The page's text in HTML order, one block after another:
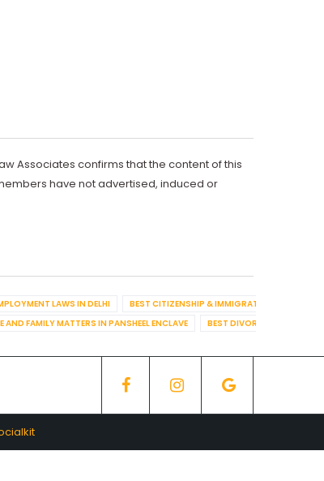
Associates confirms that the content of this
have not advertised, induced or
LAWS IN DELHI
BEST CITIZENSHIP & IMMIGRATION IN DELHI
AND FAMILY MATTERS IN PANSHEEL ENCLAVE BEST DIVORCE AND FAMILY